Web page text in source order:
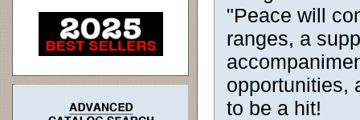
"Peace will
ranges, a
opportunities,
to be a hit!